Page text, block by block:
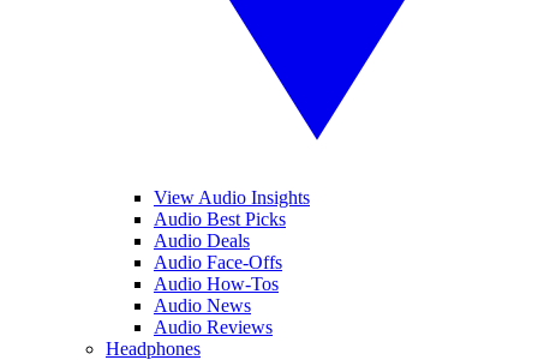
View Audio Insights
Audio Best Picks
Audio Deals
Audio Face-Offs
Audio How-Tos
Audio News
Audio Reviews
Headphones